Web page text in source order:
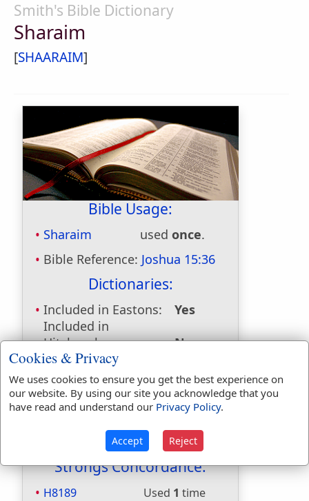
Smith's Bible Dictionary
Sharaim
[SHAARAIM]
Bible Usage:
Sharaim used once.
Bible Reference: Joshua 15:36
Dictionaries:
Included in Eastons:
Yes
Included in
Hitchcocks:
No
Included in Naves:
Included in Smiths:
Yes
Included in Websters: No
Included in Strongs:
Yes
Included in BDB:
Yes
Strongs Concordance:
H8189 Used 1 time
Cookies & Privacy
We uses cookies to ensure you get the best experience on
our website. By using our site you acknowledge that you
have read and understand our Privacy Policy.
Accept Reject